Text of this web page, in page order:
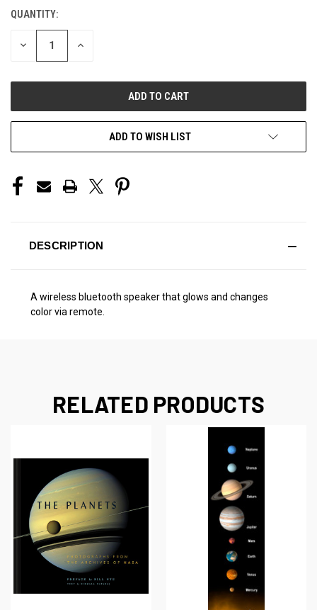
CURRENT
STOCK:
QUANTITY:
DECREASE INCREASE
ADD TO WISH LIST
DESCRIPTION
A wireless bluetooth speaker that glows and changes
color via remote.
RELATED PRODUCTS